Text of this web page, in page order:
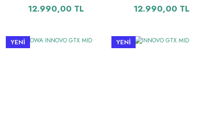
12.990,00 TL 12.990,00 TL
YENİ YENİ